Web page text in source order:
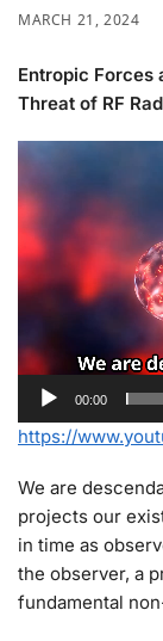
MARCH 21, 2024
Entropic Forces
Threat of RF
Video
00:00
https://
We are
projects our
in time as
the observer, a
fundamental